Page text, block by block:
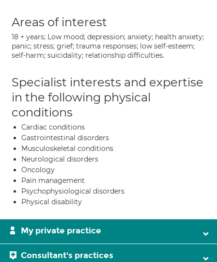
Areas of interest
18 + years; Low mood; depression; anxiety; health anxiety;
panic; stress; grief; trauma responses; low self-esteem;
self-harm; suicidality; relationship difficulties.
Specialist interests and expertise
in the following physical
conditions
Cardiac conditions
Gastrointestinal disorders
Musculoskeletal conditions
Neurological disorders
Oncology
Pain management
Psychophysiological disorders
Physical disability
My private practice
Consultant's practices